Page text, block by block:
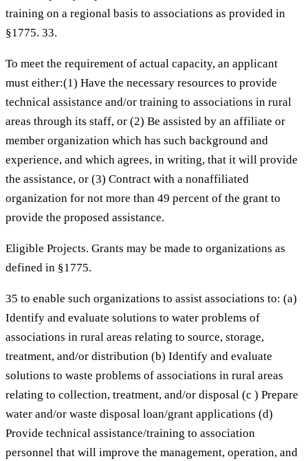
training on a regional basis to associations as provided in
§1775. 33.
To meet the requirement of actual capacity, an applicant
must either:(1) Have the necessary resources to provide
technical assistance and/or training to associations in rural
areas through its staff, or (2) Be assisted by an affiliate or
member organization which has such background and
experience, and which agrees, in writing, that it will provide
the assistance, or (3) Contract with a nonaffiliated
organization for not more than 49 percent of the grant to
provide the proposed assistance.
Eligible Projects. Grants may be made to organizations as
defined in §1775.
35 to enable such organizations to assist associations to: (a)
Identify and evaluate solutions to water problems of
associations in rural areas relating to source, storage,
treatment, and/or distribution (b) Identify and evaluate
solutions to waste problems of associations in rural areas
relating to collection, treatment, and/or disposal (c ) Prepare
water and/or waste disposal loan/grant applications (d)
Provide technical assistance/training to association
personnel that will improve the management, operation, and